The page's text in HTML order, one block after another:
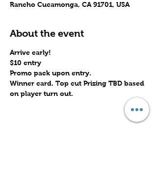
Rancho Cucamonga, CA 91701, USA
About the event
Arrive early!
$10 entry
Promo pack upon entry.
Winner card. Top cut Prizing TBD based
on player turn out.